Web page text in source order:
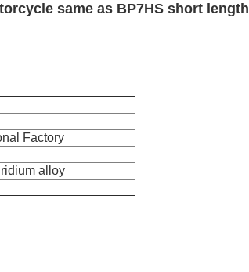
same as BP7HS short length
Factory
alloy